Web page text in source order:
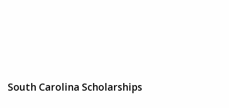
South Carolina Scholarships